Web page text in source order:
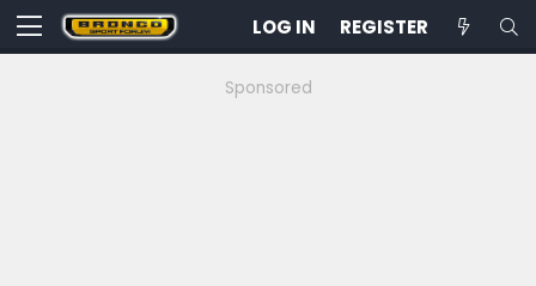
LOG IN REGISTER
Sponsored